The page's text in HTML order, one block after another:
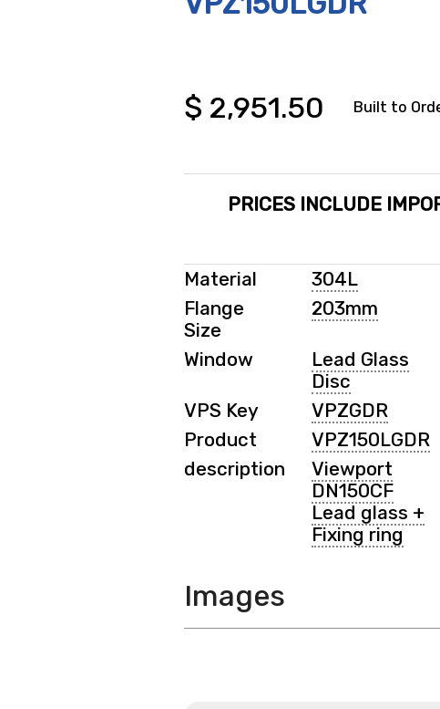
$ 2,951.50 Built to
PRICES INCLUDE
Material
304L
Flange
Size
203mm
Window
Lead Glass
Disc
VPS Key
VPZGDR
Product
VPZ150LGDR
description
Viewport
DN150CF
Lead glass +
Fixing ring
Images